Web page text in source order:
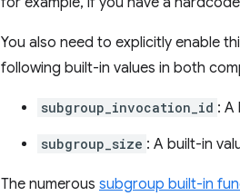
You also need to explicitly enable
following built-in values in both
subgroup_invocation_id : A
subgroup_size : A built-in
The numerous subgroup built-in